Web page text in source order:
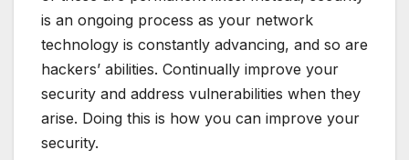
is an ongoing process as your network
technology is constantly advancing, and so are
hackers’ abilities. Continually improve your
security and address vulnerabilities when they
arise. Doing this is how you can improve your
security.